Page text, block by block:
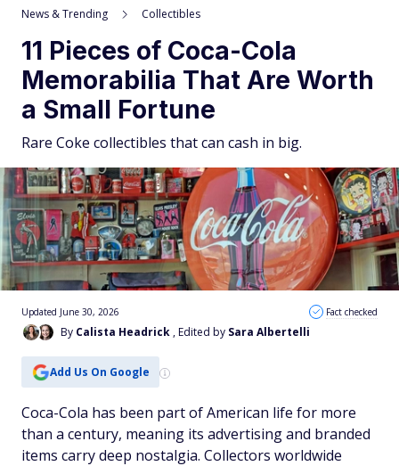
News & Trending Collectibles
11 Pieces of Coca-Cola
Memorabilia That Are Worth
a Small Fortune
Rare Coke collectibles that can cash in big.
By Calista Headrick , Edited by Sara Albertelli
Updated June 30, 2026 Fact checked
Add Us On Google
Coca-Cola has been part of American life for more
than a century, meaning its advertising and branded
items carry deep nostalgia. Collectors worldwide